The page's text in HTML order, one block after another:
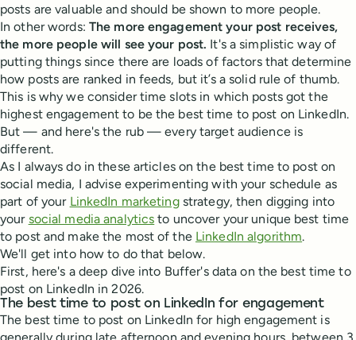
posts are valuable and should be shown to more people.
In other words: The more engagement your post receives,
the more people will see your post. It's a simplistic way of
putting things since there are loads of factors that determine
how posts are ranked in feeds, but it’s a solid rule of thumb.
This is why we consider time slots in which posts got the
highest engagement to be the best time to post on LinkedIn.
But — and here's the rub — every target audience is
different.
As I always do in these articles on the best time to post on
social media, I advise experimenting with your schedule as
part of your LinkedIn marketingstrategy, then digging into
your social media analytics to uncover your unique best time
to post and make the most of the LinkedIn algorithm.
We'll get into how to do that below.
First, here's a deep dive into Buffer's data on the best time to
post on LinkedIn in 2026.
The best time to post on LinkedIn for engagement
The best time to post on LinkedIn for high engagement is